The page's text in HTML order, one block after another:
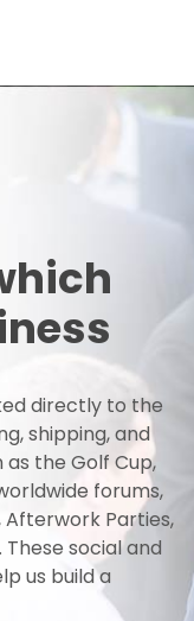
directly to the
shipping, and
the Golf Cup,
forums,
Afterwork Parties,
social and
us build a